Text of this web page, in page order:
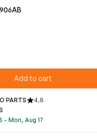
Add to cart
PARTS
4.8
- Mon, Aug 17